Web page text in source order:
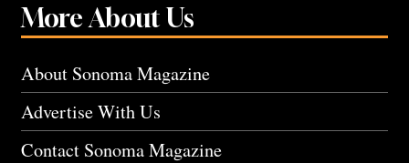
More About Us
About Sonoma Magazine
Advertise With Us
Contact Sonoma Magazine